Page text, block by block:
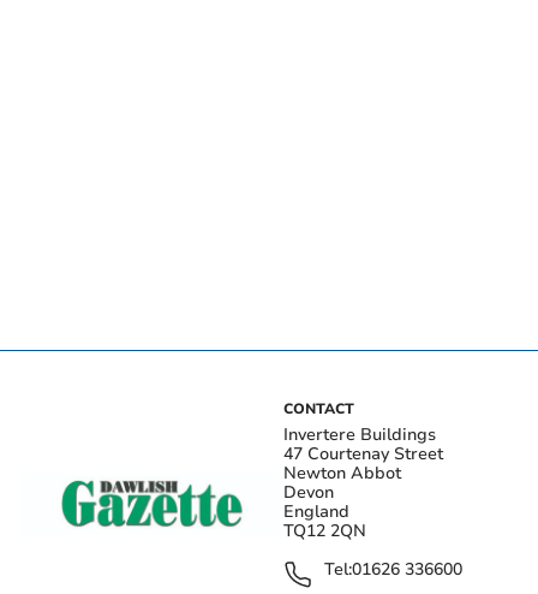
CONTACT
Invertere Buildings
47 Courtenay Street
Newton Abbot
Devon
England
TQ12 2QN
Tel:01626 336600